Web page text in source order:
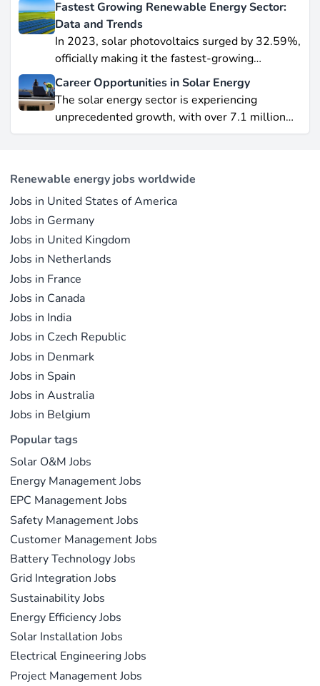
data-driven piece, we explore job creation
forecasts, supply chain bottlenecks, and policy
hurdles.
Fastest Growing Renewable Energy Sector:
Data and Trends
In 2023, solar photovoltaics surged by 32.59%,
officially making it the fastest-growing
renewable energy source worldwide.
Yet offshore wind, which soared by 57.87% in
2021, remains a formidable competitor in total
electricity output due to its high capacity factor.
advances are propelling solar to the forefront of
the global energy transition.
Career Opportunities in Solar Energy
The solar energy sector is experiencing
unprecedented growth, with over 7.1 million
jobs in solar PV alone as of 2023. For
R&D, manufacturing, project development, and
operations.
Renewable energy jobs worldwide
Jobs in United States of America
Jobs in Germany
Jobs in United Kingdom
Jobs in Netherlands
Jobs in France
Jobs in Canada
Jobs in India
Jobs in Czech Republic
Jobs in Denmark
Jobs in Spain
Jobs in Australia
Jobs in Belgium
Popular tags
Solar O&M Jobs
Energy Management Jobs
EPC Management Jobs
Safety Management Jobs
Customer Management Jobs
Battery Technology Jobs
Grid Integration Jobs
Sustainability Jobs
Energy Efficiency Jobs
Solar Installation Jobs
Electrical Engineering Jobs
Project Management Jobs